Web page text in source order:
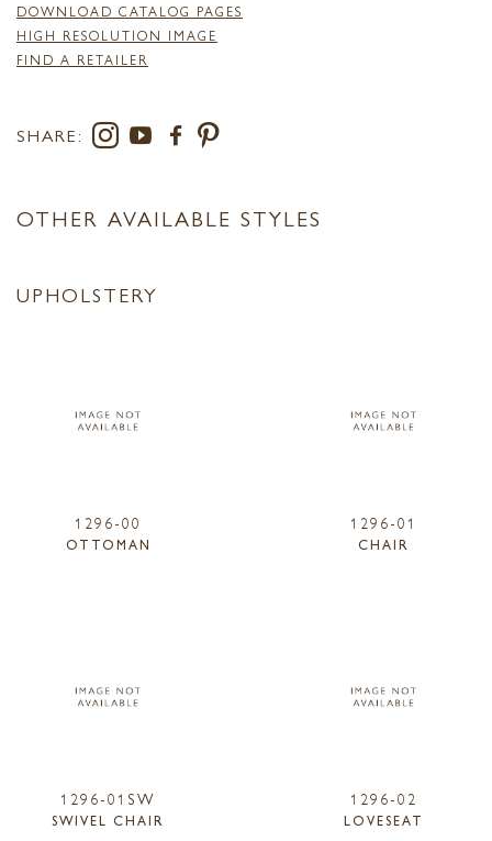
DOWNLOAD CATALOG PAGES
HIGH RESOLUTION IMAGE
FIND A RETAILER
SHARE:
OTHER AVAILABLE STYLES
UPHOLSTERY
1296-00
OTTOMAN
1296-01
CHAIR
1296-01SW
SWIVEL CHAIR
1296-02
LOVESEAT